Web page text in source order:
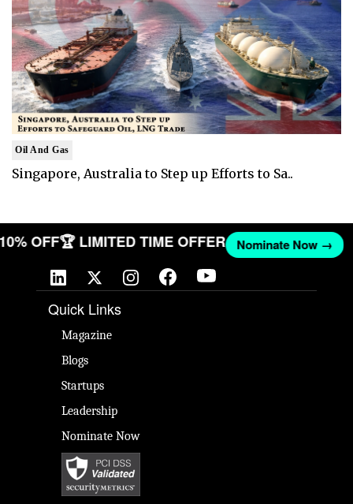
Oil And Gas
Singapore, Australia to Step up Efforts to Sa..
10% OFF🏆 LIMITED TIME OFFER Nominate Now →
Quick Links
Magazine
Blogs
Startups
Leadership
Nominate Now